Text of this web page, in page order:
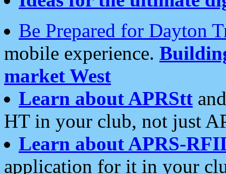
Be Prepared for Dayton
mobile experience.
market West
Learn about APRStt
HT in your club, not just
Learn about APRS-
application for it in your